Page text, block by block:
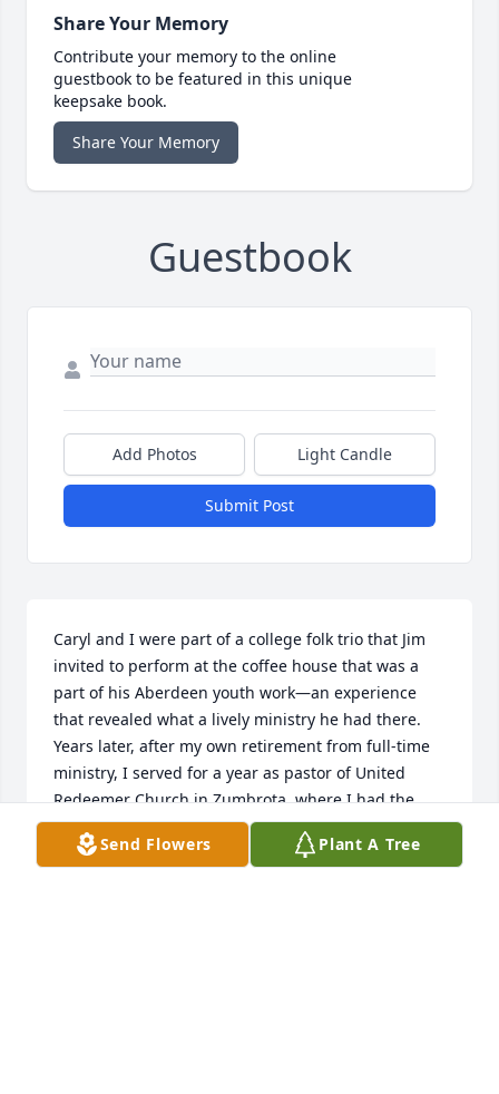
Share Your Memory
Contribute your memory to the online
guestbook to be featured in this unique
keepsake book.
Share Your Memory
Guestbook
Add Photos Light Candle
Submit Post
Caryl and I were part of a college folk trio that Jim
invited to perform at the coffee house that was a
part of his Aberdeen youth work—an experience
that revealed what a lively ministry he had there.
Years later, after my own retirement from full-time
ministry, I served for a year as pastor of United
Redeemer Church in Zumbrota, where I had the
delightful opportunity to get reacquainted with Jim,
who was a member. Jim was instrumental in
Send Flowers Plant A Tree